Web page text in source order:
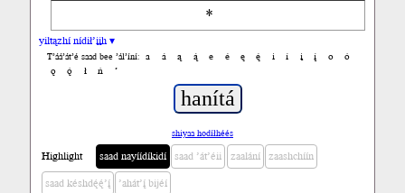
yiltązhí nídił’įįh ▾
T’áá’át’é saad bee ’ál’íní: a á ą ą́ e é ę ę́ i í į į́ o
ó
ǫ
ǫ́ ł ń ’
shiyaa hodíłhéés
Highlight saad nayíídíkidí saad ’át’éii zaalání zaashchíín
saad késhdę́ę́’į́ ’ahát’į́ bijéí